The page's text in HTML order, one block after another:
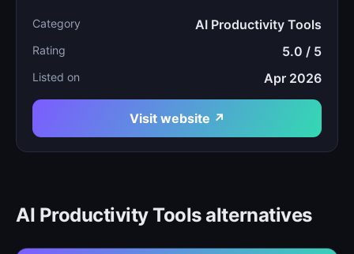
Category AI Productivity Tools
Rating 5.0 / 5
Listed on Apr 2026
Visit website ↗
AI Productivity Tools alternatives